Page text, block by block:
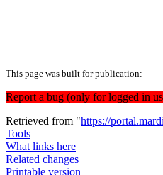
This page was built for publication:
Report a bug (only for logged in
Retrieved from "https://
Tools
What links here
Related changes
Printable version